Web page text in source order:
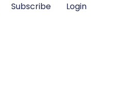
Subscribe Login